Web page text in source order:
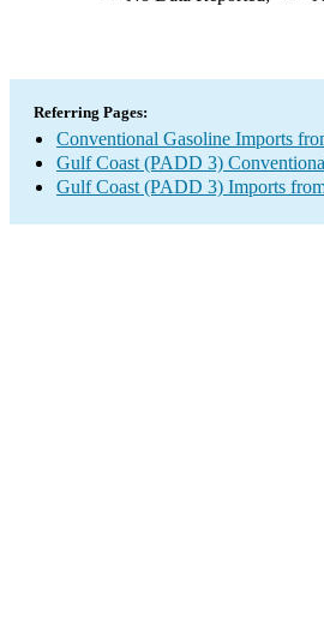
Referring Pages:
Conventional Gasoline Imports
Gulf Coast (PADD 3)
Gulf Coast (PADD 3) Imports